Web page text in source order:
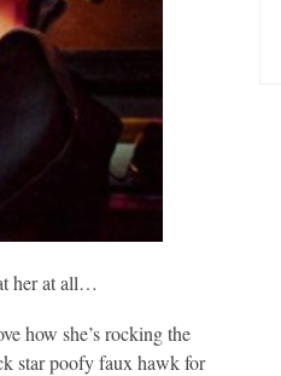
her at all…
how she’s rocking the
star poofy faux hawk for